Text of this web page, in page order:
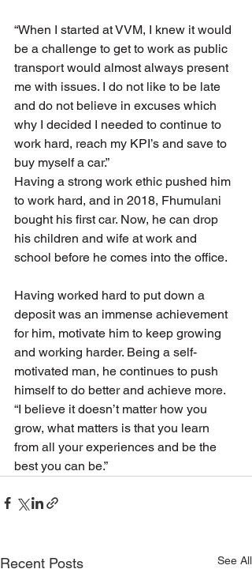
“When I started at VVM, I knew it would
be a challenge to get to work as public
transport would almost always present
me with issues. I do not like to be late
and do not believe in excuses which
why I decided I needed to continue to
work hard, reach my KPI’s and save to
buy myself a car.”
Having a strong work ethic pushed him
to work hard, and in 2018, Fhumulani
bought his first car. Now, he can drop
his children and wife at work and
school before he comes into the office.
Having worked hard to put down a
deposit was an immense achievement
for him, motivate him to keep growing
and working harder. Being a self-
motivated man, he continues to push
himself to do better and achieve more.
“I believe it doesn’t matter how you
grow, what matters is that you learn
from all your experiences and be the
best you can be.”
Recent Posts See All